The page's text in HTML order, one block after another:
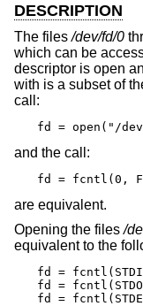
DESCRIPTION
The files/dev/fd/0
which can be
descriptor is open
with is a subset of
call:
fd = open("/
and the call:
fd = fcntl(0,
are equivalent.
Opening the files/
equivalent to the
fd =
fd =
fd =